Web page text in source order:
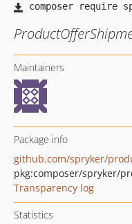
Maintainers
Package info
Transparency log
Statistics